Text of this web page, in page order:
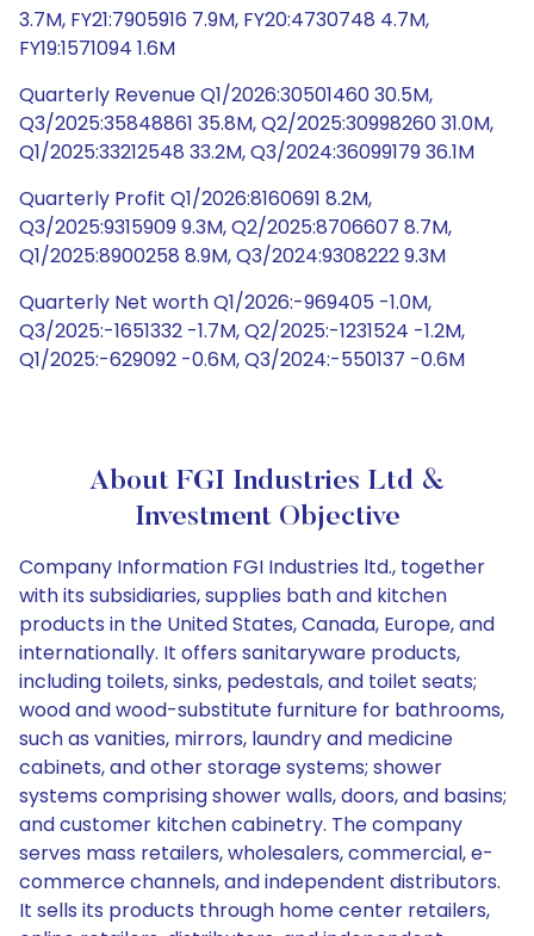
3.7M, FY21:7905916 7.9M, FY20:4730748 4.7M,
FY19:1571094 1.6M
Quarterly Revenue Q1/2026:30501460 30.5M,
Q3/2025:35848861 35.8M, Q2/2025:30998260 31.0M,
Q1/2025:33212548 33.2M, Q3/2024:36099179 36.1M
Quarterly Profit Q1/2026:8160691 8.2M,
Q3/2025:9315909 9.3M, Q2/2025:8706607 8.7M,
Q1/2025:8900258 8.9M, Q3/2024:9308222 9.3M
Quarterly Net worth Q1/2026:-969405 -1.0M,
Q3/2025:-1651332 -1.7M, Q2/2025:-1231524 -1.2M,
Q1/2025:-629092 -0.6M, Q3/2024:-550137 -0.6M
About FGI Industries Ltd &
Investment Objective
Company Information FGI Industries ltd., together
with its subsidiaries, supplies bath and kitchen
products in the United States, Canada, Europe, and
internationally. It offers sanitaryware products,
including toilets, sinks, pedestals, and toilet seats;
wood and wood-substitute furniture for bathrooms,
such as vanities, mirrors, laundry and medicine
cabinets, and other storage systems; shower
systems comprising shower walls, doors, and basins;
and customer kitchen cabinetry. The company
serves mass retailers, wholesalers, commercial, e-
commerce channels, and independent distributors.
It sells its products through home center retailers,